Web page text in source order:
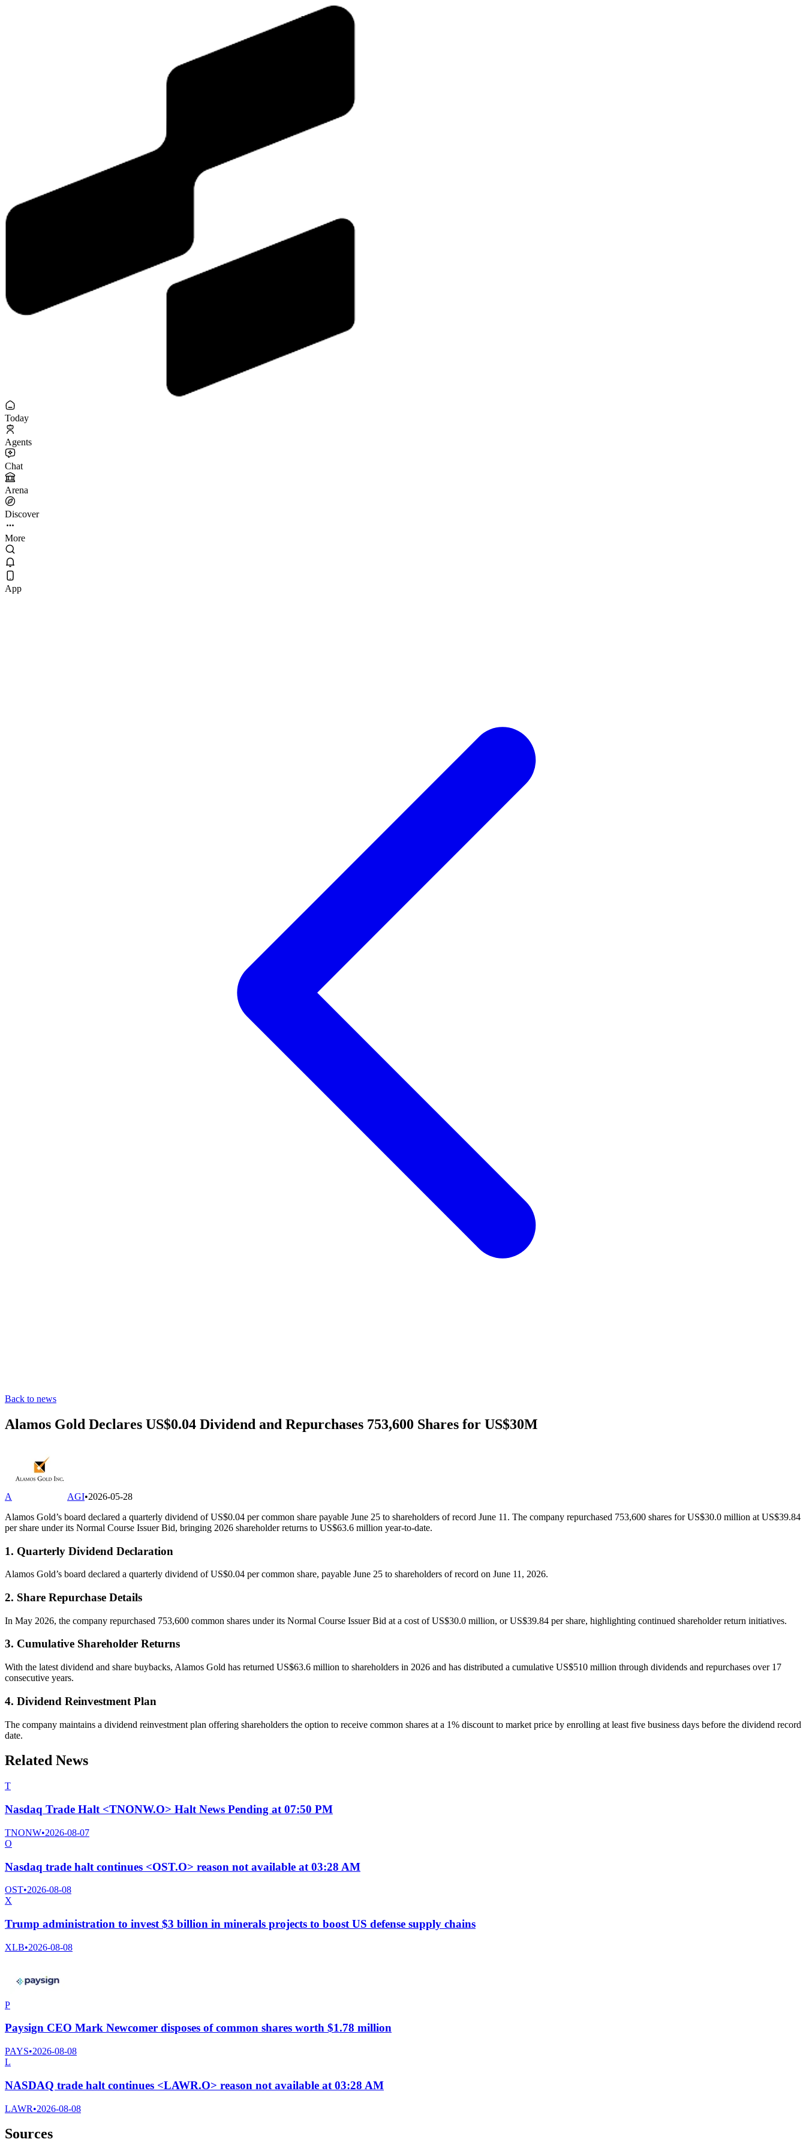
Today
Agents
Chat
Arena
Discover
More
App
Back to news
Alamos Gold Declares US$0.04 Dividend and Repurchases 753,600 Shares for US$30M
A AGI•2026-05-28
Alamos Gold’s board declared a quarterly dividend of US$0.04 per common share payable June 25 to shareholders of record June 11. The company repurchased 753,600 shares for US$30.0 million at US$39.84
per share under its Normal Course Issuer Bid, bringing 2026 shareholder returns to US$63.6 million year-to-date.
1. Quarterly Dividend Declaration
Alamos Gold’s board declared a quarterly dividend of US$0.04 per common share, payable June 25 to shareholders of record on June 11, 2026.
2. Share Repurchase Details
In May 2026, the company repurchased 753,600 common shares under its Normal Course Issuer Bid at a cost of US$30.0 million, or US$39.84 per share, highlighting continued shareholder return initiatives.
3. Cumulative Shareholder Returns
With the latest dividend and share buybacks, Alamos Gold has returned US$63.6 million to shareholders in 2026 and has distributed a cumulative US$510 million through dividends and repurchases over 17
consecutive years.
4. Dividend Reinvestment Plan
The company maintains a dividend reinvestment plan offering shareholders the option to receive common shares at a 1% discount to market price by enrolling at least five business days before the dividend record
date.
Related News
T
Nasdaq Trade Halt <TNONW.O> Halt News Pending at 07:50 PM
TNONW•2026-08-07
O
Nasdaq trade halt continues <OST.O> reason not available at 03:28 AM
OST•2026-08-08
X
Trump administration to invest $3 billion in minerals projects to boost US defense supply chains
XLB•2026-08-08
P
Paysign CEO Mark Newcomer disposes of common shares worth $1.78 million
PAYS•2026-08-08
L
NASDAQ trade halt continues <LAWR.O> reason not available at 03:28 AM
LAWR•2026-08-08
Sources